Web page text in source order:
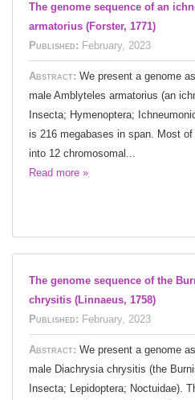
The genome sequence of an
armatorius (Forster, 1771)
Published: February, 2023
Abstract: We present a genome
male Amblyteles armatorius (an
Insecta; Hymenoptera;
is 216 megabases in span. Most
into 12 chromosomal...
Read more »
The genome sequence of the
chrysitis (Linnaeus, 1758)
Published: February, 2023
Abstract: We present a genome
male Diachrysia chrysitis (the
Insecta; Lepidoptera; Noctuidae).